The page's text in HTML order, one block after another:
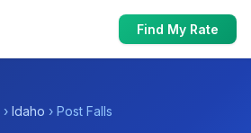
Find My Rate
› Idaho › Post Falls